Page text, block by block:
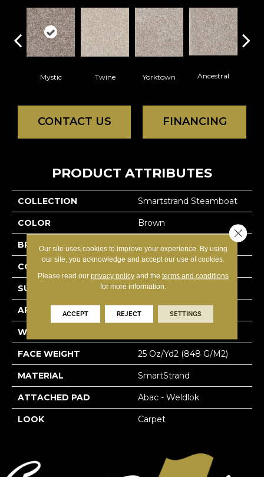
Mystic Twine Yorktown Ancestral
CONTACT US FINANCING
PRODUCT ATTRIBUTES
COLLECTION Smartstrand Steamboat
COLOR Brown
BRAND Mohawk
CONSTRUCTION Tufted
SURFACE TYPE Texture
APPLICATION Residential
WIDTH
FACE WEIGHT 25 Oz/yd2 (848 G/m2)
MATERIAL SmartStrand
ATTACHED PAD Abac - Weldlok
LOOK Carpet
Our site uses cookies to improve your experience. By using
our site, you acknowledge and accept our use of cookies.
Please read our privacy policyand the terms and conditions
for more information.
ACCEPT REJECT SETTINGS
Close